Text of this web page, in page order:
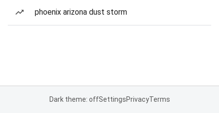
phoenix arizona dust storm
Dark theme: offSettingsPrivacyTerms